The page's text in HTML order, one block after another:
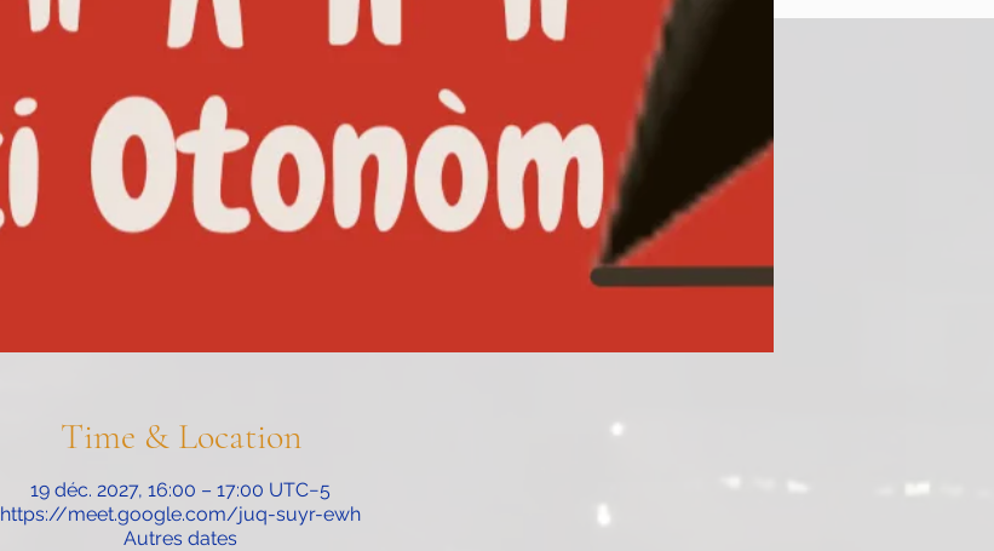
Time & Location
19 déc. 2027, 16:00 – 17:00 UTC−5
https://meet.google.com/juq-suyr-ewh
Autres dates